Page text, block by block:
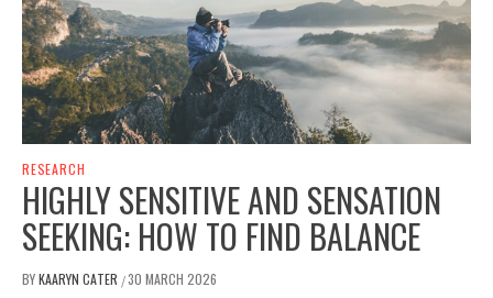
RESEARCH
HIGHLY SENSITIVE AND SENSATION
SEEKING: HOW TO FIND BALANCE
BYKAARYN CATER /30 MARCH 2026